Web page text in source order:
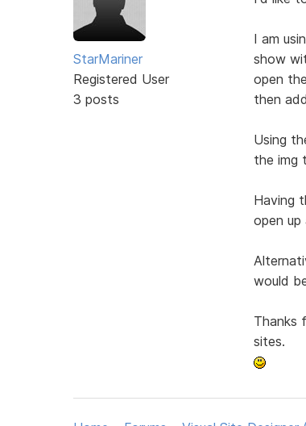
StarMariner
Registered User
3 posts
I am
show
open
then
Using
the img
Having
open
would
Thanks
sites.